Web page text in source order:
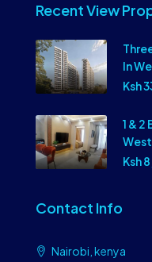
Recent View
In
Ksh
1 &
Ksh
Contact Info
Nairobi, kenya